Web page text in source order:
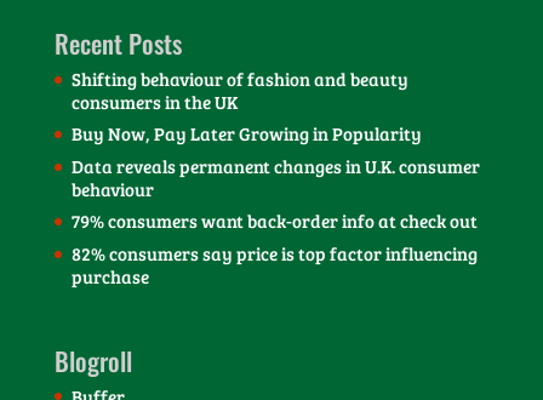
Recent Posts
Shifting behaviour of fashion and beauty
consumers in the UK
Buy Now, Pay Later Growing in Popularity
Data reveals permanent changes in U.K. consumer
behaviour
79% consumers want back-order info at check out
82% consumers say price is top factor influencing
purchase
Blogroll